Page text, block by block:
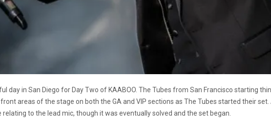
day in San Diego for Day Two of KAABOO. The Tubes from San Francisco starting
areas of the stage on both the GA and VIP sections as The Tubes started their
to the lead mic, though it was eventually solved and the set began.